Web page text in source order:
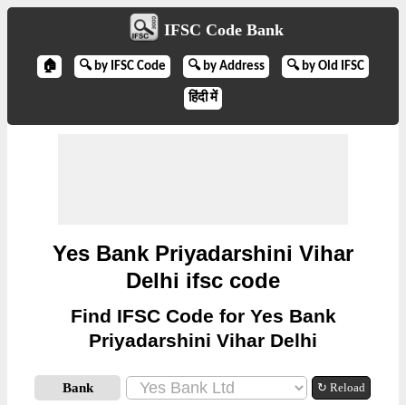
IFSC Code Bank
🏠 🔍 by IFSC Code 🔍 by Address 🔍 by Old IFSC
हिंदी में
Yes Bank Priyadarshini Vihar
Delhi ifsc code
Find IFSC Code for Yes Bank
Priyadarshini Vihar Delhi
Bank ↻ Reload